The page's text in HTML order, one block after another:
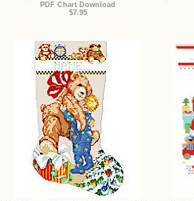
PDF Chart Download
$7.95